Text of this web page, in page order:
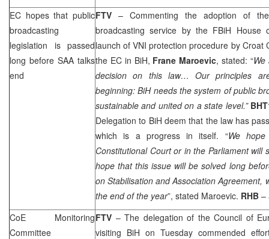
EC hopes that public
broadcasting
legislation is passed
long before SAA talks
end
FTV – Commenting the adoption of
broadcasting service by the FBiH House
launch of VNI protection procedure by Croat
the EC in BiH, Frane Maroevic, stated: “
decision on this law… Our principles
beginning: BiH needs the system of public
sustainable and united on a state level.”
Delegation to BiH deem that the law has
which is a progress in itself. “We
Constitutional Courtor in the Parliament will
hope that this issue will be solved long
on Stabilisation and Association Agreement,
the end of the year”, stated Maroevic. RHB –
CoE Monitoring
Committee
FTV – The delegation of the Council of
visiting BiH on Tuesday commended